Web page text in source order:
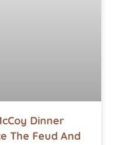
Dinner
The Feud And